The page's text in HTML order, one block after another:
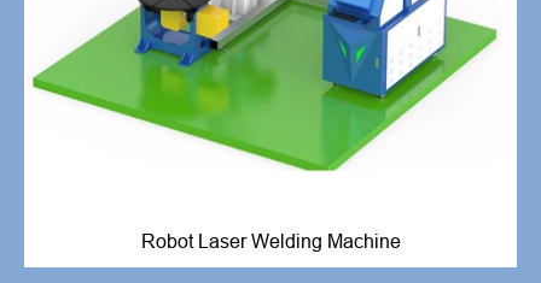
Robot Laser Welding Machine